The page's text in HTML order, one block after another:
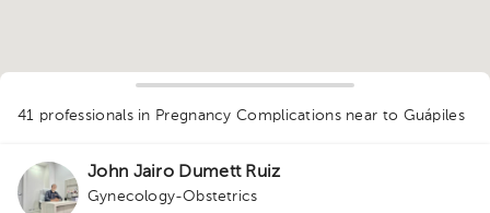
2
3
1
1
1
1
1
1
1
1
1
1
41 professionals in Pregnancy Complications near to Guápiles
John Jairo Dumett Ruiz
Gynecology-Obstetrics